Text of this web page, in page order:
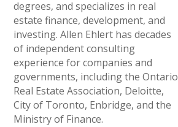
degrees, and specializes in real
estate finance, development, and
investing. Allen Ehlert has decades
of independent consulting
experience for companies and
governments, including the Ontario
Real Estate Association, Deloitte,
City of Toronto, Enbridge, and the
Ministry of Finance.